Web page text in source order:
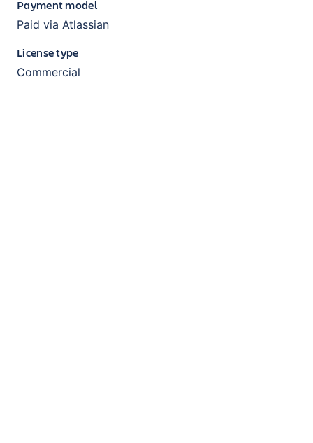
Payment model
Paid via Atlassian
License type
Commercial